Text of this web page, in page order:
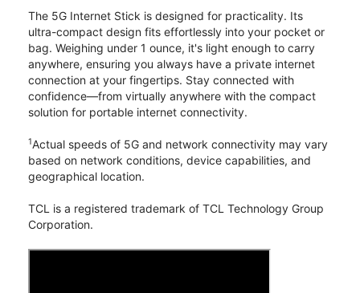
The 5G Internet Stick is designed for practicality. Its
ultra-compact design fits effortlessly into your pocket or
bag. Weighing under 1 ounce, it's light enough to carry
anywhere, ensuring you always have a private internet
connection at your fingertips. Stay connected with
confidence—from virtually anywhere with the compact
solution for portable internet connectivity.
1Actual speeds of 5G and network connectivity may vary
based on network conditions, device capabilities, and
geographical location.
TCL is a registered trademark of TCL Technology Group
Corporation.